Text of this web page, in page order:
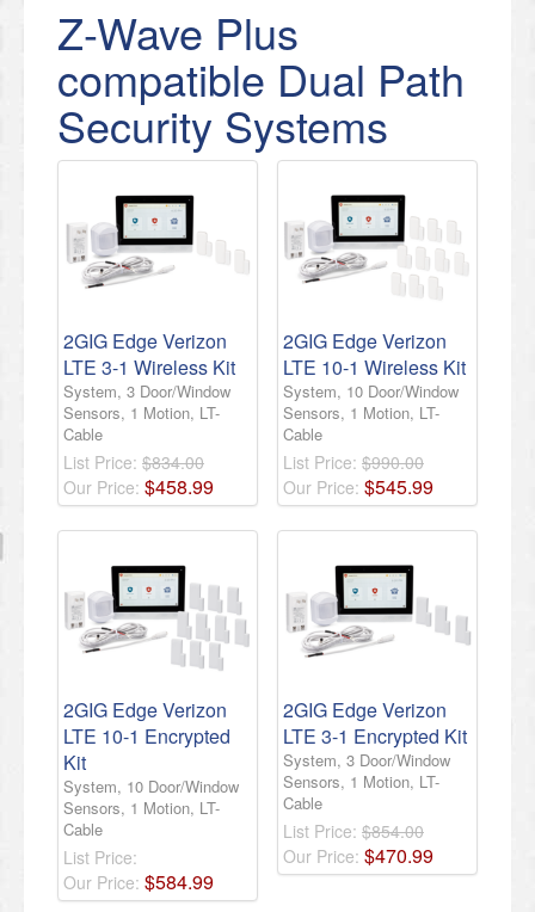
Z-Wave Plus
compatible Dual Path
Security Systems
2GIG Edge Verizon
LTE 3-1 Wireless Kit
System, 3 Door/Window
Sensors, 1 Motion, LT-
Cable
List Price: $834.00
Our Price: $458.99
2GIG Edge Verizon
LTE 10-1 Wireless Kit
System, 10 Door/Window
Sensors, 1 Motion, LT-
Cable
List Price: $990.00
Our Price: $545.99
2GIG Edge Verizon
LTE 10-1 Encrypted
Kit
System, 10 Door/Window
Sensors, 1 Motion, LT-
Cable
List Price:
Our Price: $584.99
2GIG Edge Verizon
LTE 3-1 Encrypted Kit
System, 3 Door/Window
Sensors, 1 Motion, LT-
Cable
List Price: $854.00
Our Price: $470.99